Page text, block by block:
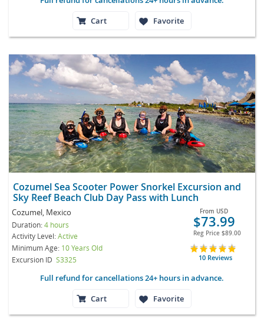
Cart
Favorite
Cozumel Sea Scooter Power Snorkel Excursion and
Sky Reef Beach Club Day Pass with Lunch
Cozumel, Mexico
Duration:4 hours
Activity Level:Active
Minimum Age: 10 Years Old
Excursion ID S3325
From USD
$73.99
Reg Price $89.00
10 Reviews
Full refund for cancellations 24+ hours in advance.
Cart
Favorite